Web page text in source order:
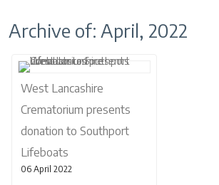
Archive of: April, 2022
West Lancashire
Crematorium presents
donation to Southport
Lifeboats
06 April 2022